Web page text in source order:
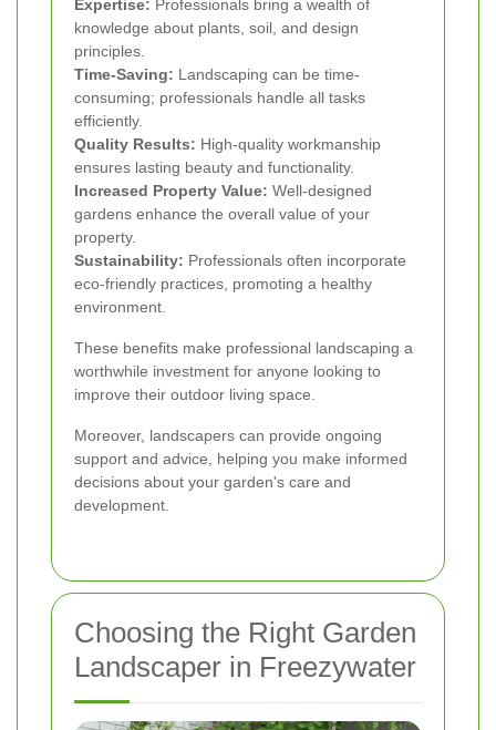
Expertise: Professionals bring a wealth of
knowledge about plants, soil, and design
principles.
Time-Saving: Landscaping can be time-
consuming; professionals handle all tasks
efficiently.
Quality Results: High-quality workmanship
ensures lasting beauty and functionality.
Increased Property Value: Well-designed
gardens enhance the overall value of your
property.
Sustainability: Professionals often incorporate
eco-friendly practices, promoting a healthy
environment.
These benefits make professional landscaping a
worthwhile investment for anyone looking to
improve their outdoor living space.
Moreover, landscapers can provide ongoing
support and advice, helping you make informed
decisions about your garden's care and
development.
Choosing the Right Garden
Landscaper in Freezywater